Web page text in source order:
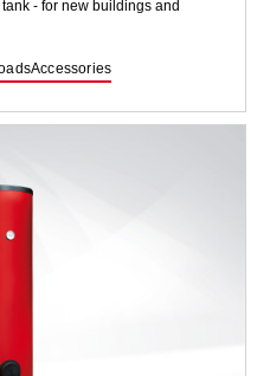
- for new buildings and
Accessories